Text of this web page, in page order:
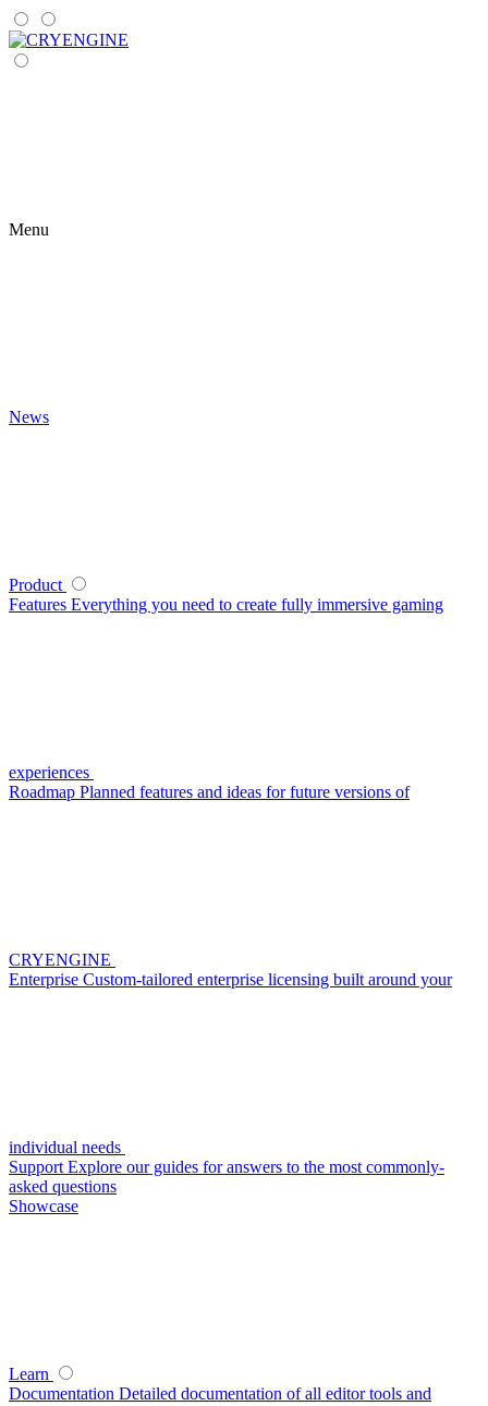
Menu
News
Product
Features Everything you need to create fully immersive gaming
experiences
Roadmap Planned features and ideas for future versions of
CRYENGINE
Enterprise Custom-tailored enterprise licensing built around your
individual needs
Support Explore our guides for answers to the most commonly-
asked questions
Showcase
Learn
Documentation Detailed documentation of all editor tools and